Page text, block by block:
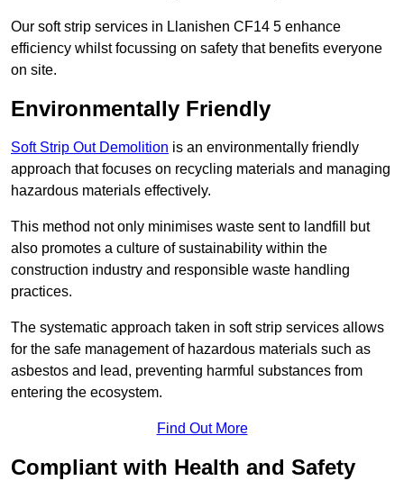
Our soft strip services in Llanishen CF14 5 enhance
efficiency whilst focussing on safety that benefits everyone
on site.
Environmentally Friendly
Soft Strip Out Demolition is an environmentally friendly
approach that focuses on recycling materials and managing
hazardous materials effectively.
This method not only minimises waste sent to landfill but
also promotes a culture of sustainability within the
construction industry and responsible waste handling
practices.
The systematic approach taken in soft strip services allows
for the safe management of hazardous materials such as
asbestos and lead, preventing harmful substances from
entering the ecosystem.
Find Out More
Compliant with Health and Safety